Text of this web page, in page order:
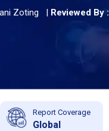
Zoting | Reviewed By :
Report Coverage
Global